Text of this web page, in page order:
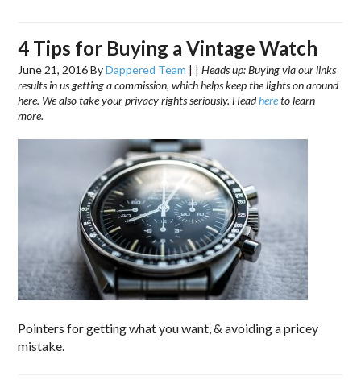
4 Tips for Buying a Vintage Watch
June 21, 2016ByDappered Team | |Heads up: Buying via our links
results in us getting a commission, which helps keep the lights on around
here. We also take your privacy rights seriously. Headhereto learn
more.
Pointers for getting what you want, & avoiding a pricey
mistake.